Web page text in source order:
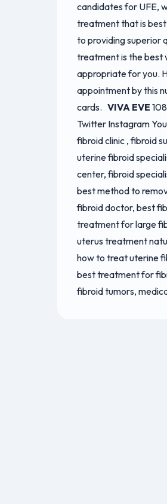
candidates for UFE,
treatment that is
to providing superior
treatment is the best
appropriate for you.
appointment by this
cards. VIVA EVE
Twitter Instagram
fibroid clinic , fibroid
uterine fibroid
center, fibroid
best method to
fibroid doctor, best
treatment for large
uterus treatment
how to treat uterine
best treatment for
fibroid tumors,